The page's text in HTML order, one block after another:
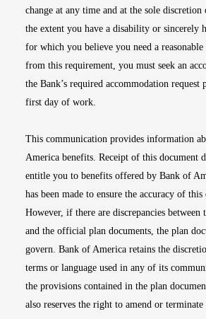
change at any time and at the sole
the extent you have a disability or sincerely
for which you believe you need a
from this requirement, you must seek an
the Bank’s required accommodation request
first day of work.
This communication provides information
America benefits. Receipt of this document
entitle you to benefits offered by Bank of
has been made to ensure the accuracy of
However, if there are discrepancies between
and the official plan documents, the plan
govern. Bank of America retains the
terms or language used in any of its
the provisions contained in the plan
also reserves the right to amend or